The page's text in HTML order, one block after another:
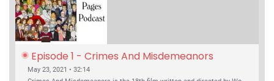
Episode 1 - Crimes And Misdemeanors
(1989)
May 23, 2021 • 32:14